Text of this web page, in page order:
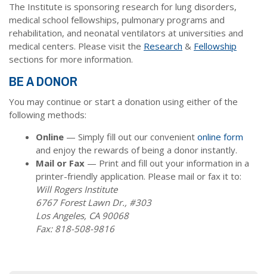
The Institute is sponsoring research for lung disorders,
medical school fellowships, pulmonary programs and
rehabilitation, and neonatal ventilators at universities and
medical centers. Please visit the Research & Fellowship
sections for more information.
BE A DONOR
You may continue or start a donation using either of the
following methods:
Online — Simply fill out our convenient online form
and enjoy the rewards of being a donor instantly.
Mail or Fax — Print and fill out your information in a
printer-friendly application. Please mail or fax it to:
Will Rogers Institute
6767 Forest Lawn Dr., #303
Los Angeles, CA 90068
Fax: 818-508-9816